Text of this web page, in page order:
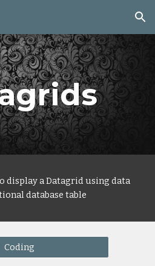
Skip to navigation
display aDatagrid using data
database table
Coding